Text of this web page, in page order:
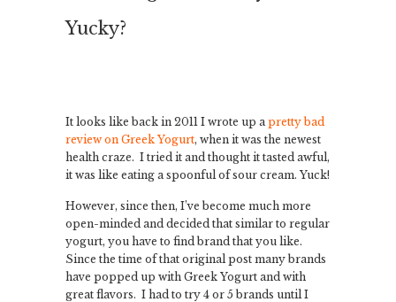
Yucky?
It looks like back in 2011 I wrote up apretty bad
review on Greek Yogurt, when it was the newest
health craze. I tried it and thought it tasted awful,
it was like eating a spoonful of sour cream. Yuck!
However, since then, I’ve become much more
open-minded and decided that similar to regular
yogurt, you have to find brand that you like.
Since the time of that original post many brands
have popped up with Greek Yogurt and with
great flavors. I had to try 4 or 5 brands until I